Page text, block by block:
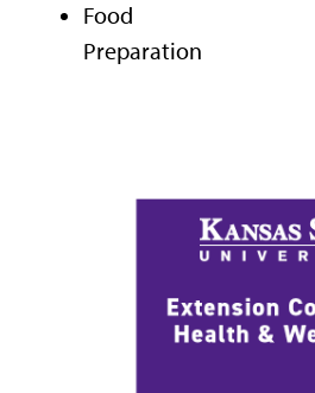
Food
Preparation